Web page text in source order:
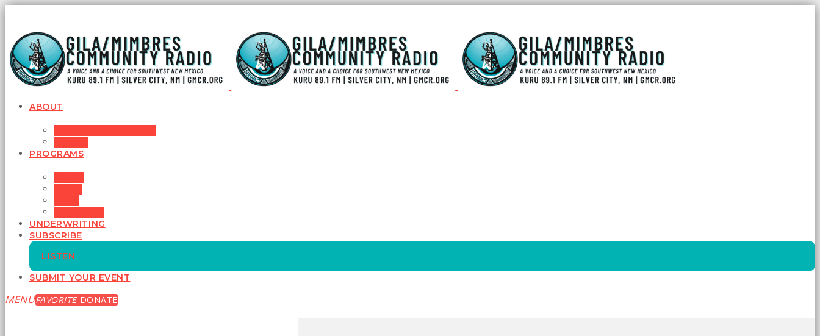
ABOUT
PROGRAMS
UNDERWRITING
SUBSCRIBE
LISTEN
SUBMIT YOUR EVENT
MENUFAVORITEDONATE